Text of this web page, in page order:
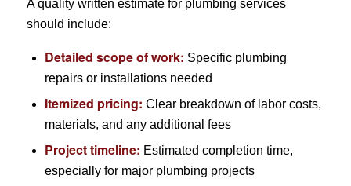
A quality written estimate for plumbing services
should include:
Detailed scope of work: Specific plumbing
repairs or installations needed
Itemized pricing: Clear breakdown of labor costs,
materials, and any additional fees
Project timeline: Estimated completion time,
especially for major plumbing projects